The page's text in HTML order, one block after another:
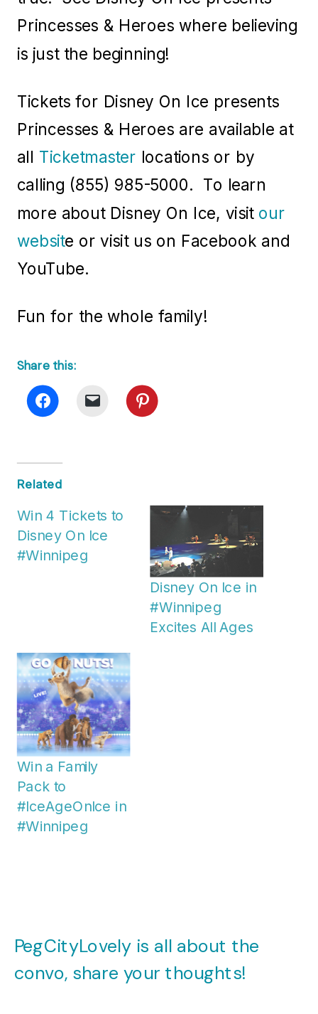
Princesses & Heroes where believing
is just the beginning!
Tickets for Disney On Ice presents
Princesses & Heroes are available at
all Ticketmaster locations or by
calling (855) 985-5000. To learn
more about Disney On Ice, visit our
website or visit us on Facebook and
YouTube.
Fun for the whole family!
Share this:
Related
Win 4 Tickets to
Disney On Ice
#Winnipeg
Disney On Ice in
#Winnipeg
Excites All Ages
Win a Family
Pack to
#IceAgeOnIce in
#Winnipeg
PegCityLovely is all about the
convo, share your thoughts!